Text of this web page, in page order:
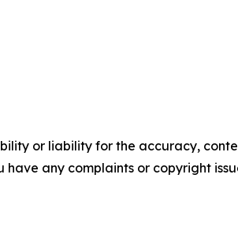
or liability for the accuracy,
any complaints or copyright